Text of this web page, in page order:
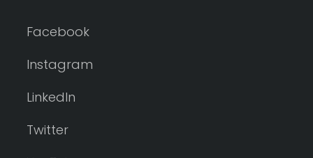
Facebook
Instagram
LinkedIn
Twitter